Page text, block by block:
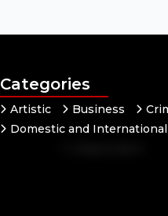
Categories
Artistic Business
Domestic and International